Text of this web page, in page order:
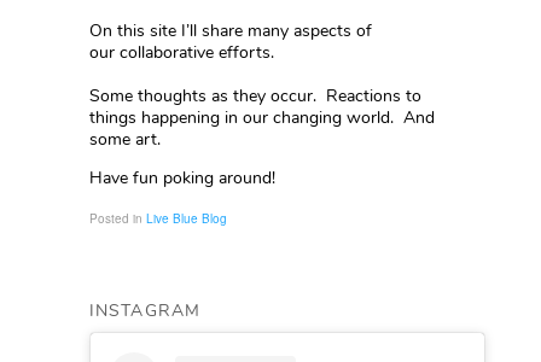
On this site I’ll share many aspects of
our collaborative efforts.
Some thoughts as they occur. Reactions to
things happening in our changing world. And
some art.
Have fun poking around!
Posted in Live Blue Blog
INSTAGRAM